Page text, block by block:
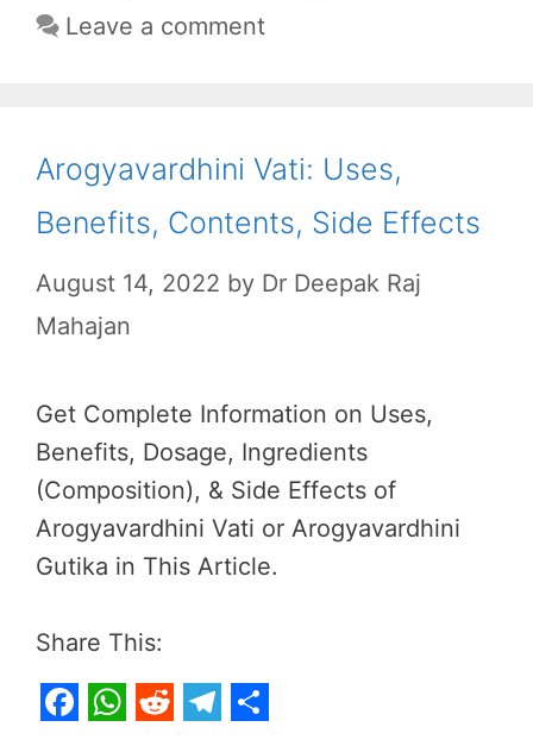
Leave a comment
Arogyavardhini Vati: Uses,
Benefits, Contents, Side Effects
August 14, 2022 by Dr Deepak Raj
Mahajan
Get Complete Information on Uses,
Benefits, Dosage, Ingredients
(Composition), & Side Effects of
Arogyavardhini Vati or Arogyavardhini
Gutika in This Article.
Share This: